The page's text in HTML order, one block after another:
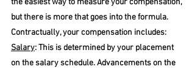
but there is more that goes into the formula.
Contractually, your compensation includes:
Salary: This is determined by your placement
on the salary schedule. Advancements on the